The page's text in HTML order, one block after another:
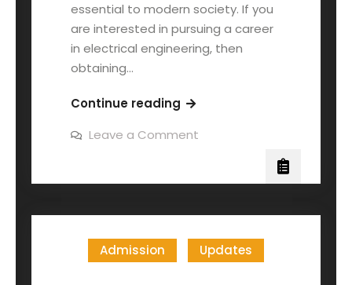
essential to modern society. If you
are interested in pursuing a career
in electrical engineering, then
obtaining…
Continue reading
Leave a Comment
Admission Updates